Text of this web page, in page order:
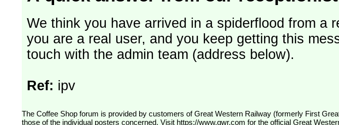
We think you have arrived in a spiderflood from a
you are a real user, and you keep getting this
touch with the admin team (address below).
Ref: ipv
The Coffee Shop forum is provided by customers of Great Western Railway (formerly First Great Western). The views expressed are
those of the individual posters concerned. Visit https://www.gwr.com for the official Great